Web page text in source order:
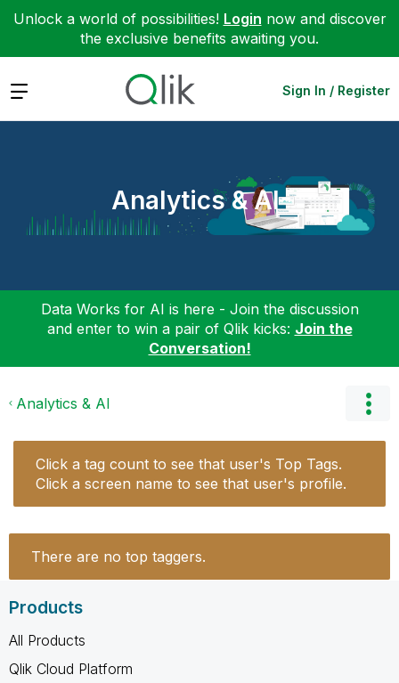
Unlock a world of possibilities! Login now and discover
the exclusive benefits awaiting you.
Expand Sign In / Register
Analytics & AI
Data Works for AI is here - Join the discussion
and enter to win a pair of Qlik kicks: Join the
Conversation!
Analytics & AI
Click a tag count to see that user's Top Tags.
Click a screen name to see that user's profile.
There are no top taggers.
Products
All Products
Qlik Cloud Platform